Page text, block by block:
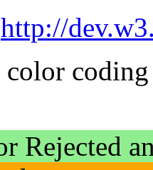
http://
Rejected